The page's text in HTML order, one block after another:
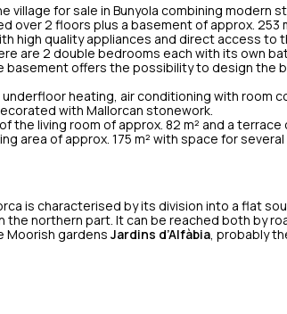
for sale in Bunyola combining modern
over 2 floors plus a basement of approx. 253
high quality appliances and direct access to
are 2 double bedrooms each with its own
offers the possibility to design the
heating, air conditioning with room
with Mallorcan stonework.
living room of approx. 82 m² and a
area of approx. 175 m² with space for several
is characterised by its division into a flat
in the northern part. It can be reached both by
Moorish gardens Jardins d’Alfàbia , probably